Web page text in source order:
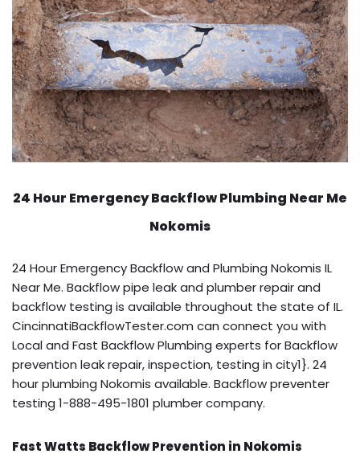
24 Hour Emergency BackflowPlumbing Near Me
Nokomis
24 Hour Emergency Backflow and Plumbing Nokomis IL
Near Me. Backflow pipe leak and plumber repair and
backflow testing is available throughout the state of IL.
CincinnatiBackflowTester.com can connect you with
Local and Fast Backflow Plumbing experts for Backflow
prevention leak repair, inspection, testing in city1}. 24
hour plumbing Nokomis available. Backflow preventer
testing 1-888-495-1801 plumber company.
Fast Watts Backflow Prevention in Nokomis